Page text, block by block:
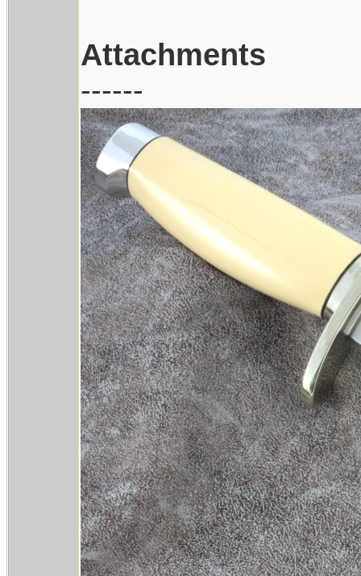
Attachments
------